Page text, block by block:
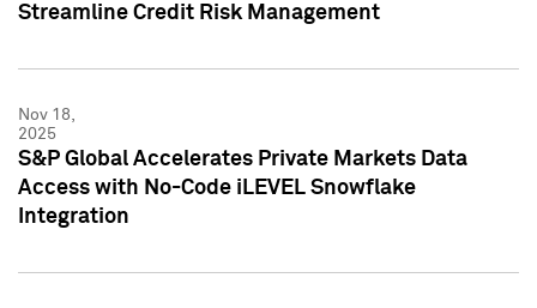
Streamline Credit Risk Management
Nov 18,
2025
S&P Global Accelerates Private Markets Data
Access with No-Code iLEVEL Snowflake
Integration